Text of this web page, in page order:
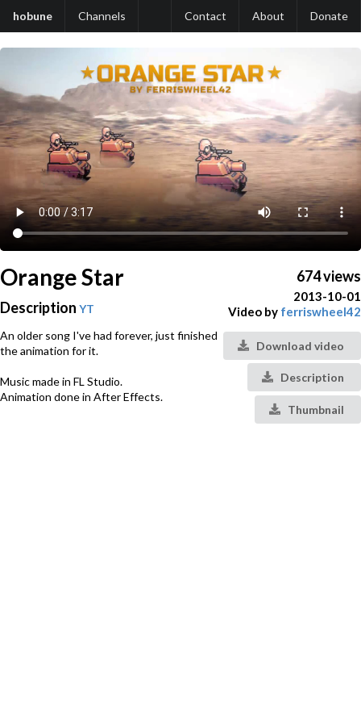
hobune Channels Contact About Donate
Orange Star
Description YT
An older song I've had forever, just finished
the animation for it.
Music made in FL Studio.
Animation done in After Effects.
674 views
2013-10-01
Video by ferriswheel42
Download video
Description
Thumbnail